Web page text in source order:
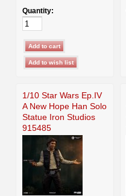
Quantity:
1/10 Star Wars Ep.IV
A New Hope Han Solo
Statue Iron Studios
915485